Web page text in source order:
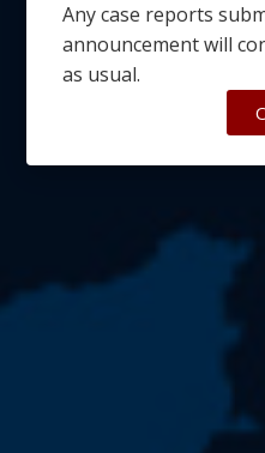
Any case reports
announcement will
as usual.